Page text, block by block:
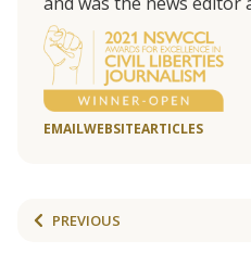
EMAILWEBSITEARTICLES
PREVIOUS